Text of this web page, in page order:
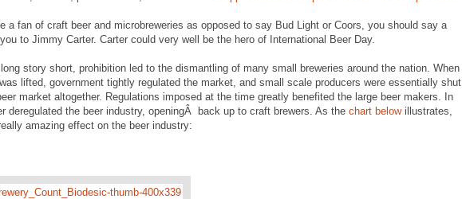
a fan of craft beer and microbreweries as opposed to say Bud Light or Coors, you should say a
to Jimmy Carter. Carter could very well be the hero of International Beer Day.
story short, prohibition led to the dismantling of many small breweries around the nation. When
lifted, government tightly regulated the market, and small scale producers were essentially shut
market altogether. Regulations imposed at the time greatly benefited the large beer makers. In
deregulated the beer industry, openingÂ back up to craft brewers. As the chart belowillustrates,
amazing effect on the beer industry: